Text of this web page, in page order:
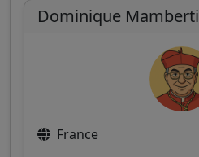
Dominique Mamberti
France